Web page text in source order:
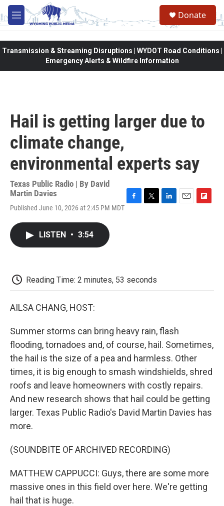
Skip to main content
M
e
Donate
Transmission & Streaming Disruptions | WYDOT Road Conditions |
Emergency Alerts & Wildfire Information
Hail is getting larger due to
climate change,
environmental experts say
Texas Public Radio | By David
Martin Davies
Published June 10, 2026 at 2:45 PM MDT
LISTEN • 3:54
Reading Time: 2 minutes, 53 seconds
AILSA CHANG, HOST:
Summer storms can bring heavy rain, flash
flooding, tornadoes and, of course, hail. Sometimes,
the hail is the size of a pea and harmless. Other
times, it is big enough to smash windshields, shred
roofs and leave homeowners with costly repairs.
And new research shows that hail could be getting
larger. Texas Public Radio's David Martin Davies has
more.
(SOUNDBITE OF ARCHIVED RECORDING)
MATTHEW CAPPUCCI: Guys, there are some more
massive ones in this field over here. We're getting
hail that is huge.